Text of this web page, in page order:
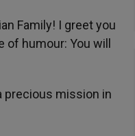
Family! I greet you
humour: You will
precious mission in